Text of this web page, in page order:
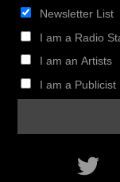
Newsletter List
I am a Radio
I am an Artists
I am a Publicist